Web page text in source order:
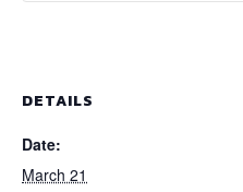
DETAILS
Date:
March 21